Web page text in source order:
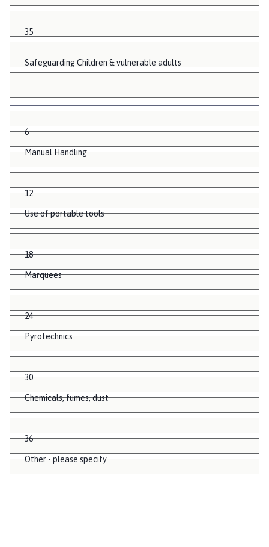
35
Safeguarding Children & vulnerable adults
6
Manual Handling
12
Use of portable tools
18
Marquees
24
Pyrotechnics
30
Chemicals, fumes, dust
36
Other - please specify